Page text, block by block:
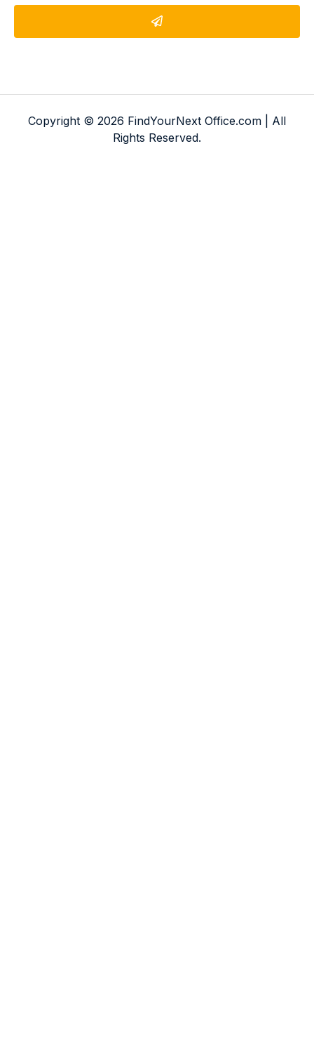
Copyright © 2026 FindYourNext Office.com | All
Rights Reserved.